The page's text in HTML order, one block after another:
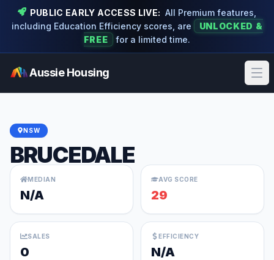
PUBLIC EARLY ACCESS LIVE: All Premium features,
including Education Efficiency scores, are
UNLOCKED &
FREE
for a limited time.
Aussie Housing
NSW
BRUCEDALE
MEDIAN
N/A
AVG SCORE
29
SALES
0
EFFICIENCY
N/A